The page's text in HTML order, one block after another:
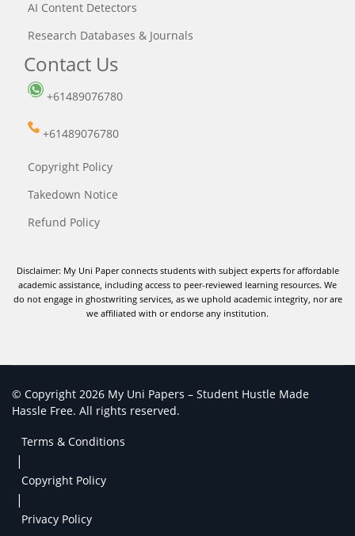
AI Content Detectors
Research Databases & Journals
Contact Us
+61489076780
+61489076780
Copyright Policy
Takedown Notice
Refund Policy
Disclaimer: My Uni Paper connects students with subject experts for affordable
academic assistance, including access to peer-reviewed learning resources. We
do not engage in ghostwriting services, as we uphold academic integrity, nor are
we affiliated with or endorse any institution.
© Copyright 2026 My Uni Papers – Student Hustle Made
Hassle Free. All rights reserved.
Terms & Conditions
|
Copyright Policy
|
Privacy Policy